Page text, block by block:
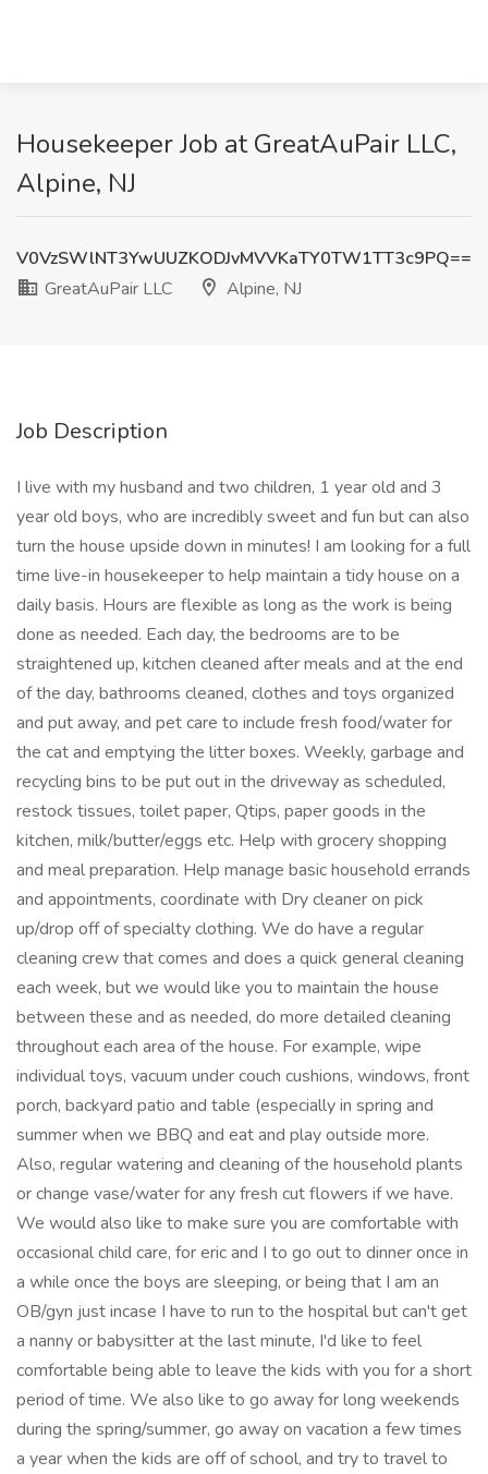
Housekeeper Job at GreatAuPair LLC,
Alpine, NJ
V0VzSWlNT3YwUUZKODJvMVVKaTY0TW1TT3c9PQ==
GreatAuPair LLC
Alpine, NJ
Job Description
I live with my husband and two children, 1 year old and 3
year old boys, who are incredibly sweet and fun but can also
turn the house upside down in minutes! I am looking for a full
time live-in housekeeper to help maintain a tidy house on a
daily basis. Hours are flexible as long as the work is being
done as needed. Each day, the bedrooms are to be
straightened up, kitchen cleaned after meals and at the end
of the day, bathrooms cleaned, clothes and toys organized
and put away, and pet care to include fresh food/water for
the cat and emptying the litter boxes. Weekly, garbage and
recycling bins to be put out in the driveway as scheduled,
restock tissues, toilet paper, Qtips, paper goods in the
kitchen, milk/butter/eggs etc. Help with grocery shopping
and meal preparation. Help manage basic household errands
and appointments, coordinate with Dry cleaner on pick
up/drop off of specialty clothing. We do have a regular
cleaning crew that comes and does a quick general cleaning
each week, but we would like you to maintain the house
between these and as needed, do more detailed cleaning
throughout each area of the house. For example, wipe
individual toys, vacuum under couch cushions, windows, front
porch, backyard patio and table (especially in spring and
summer when we BBQ and eat and play outside more.
Also, regular watering and cleaning of the household plants
or change vase/water for any fresh cut flowers if we have.
We would also like to make sure you are comfortable with
occasional child care, for eric and I to go out to dinner once in
a while once the boys are sleeping, or being that I am an
OB/gyn just incase I have to run to the hospital but can't get
a nanny or babysitter at the last minute, I'd like to feel
comfortable being able to leave the kids with you for a short
period of time. We also like to go away for long weekends
during the spring/summer, go away on vacation a few times
a year when the kids are off of school, and try to travel to